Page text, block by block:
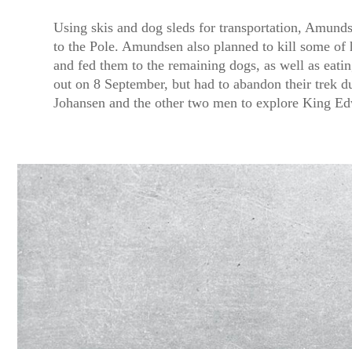
Using skis and dog sleds for transportation,
to the Pole. Amundsen also planned to kill some of
and fed them to the remaining dogs, as well as
out on 8 September, but had to abandon their trek
Johansen and the other two men to explore King